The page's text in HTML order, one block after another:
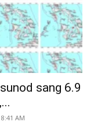
sang 6.9
AM